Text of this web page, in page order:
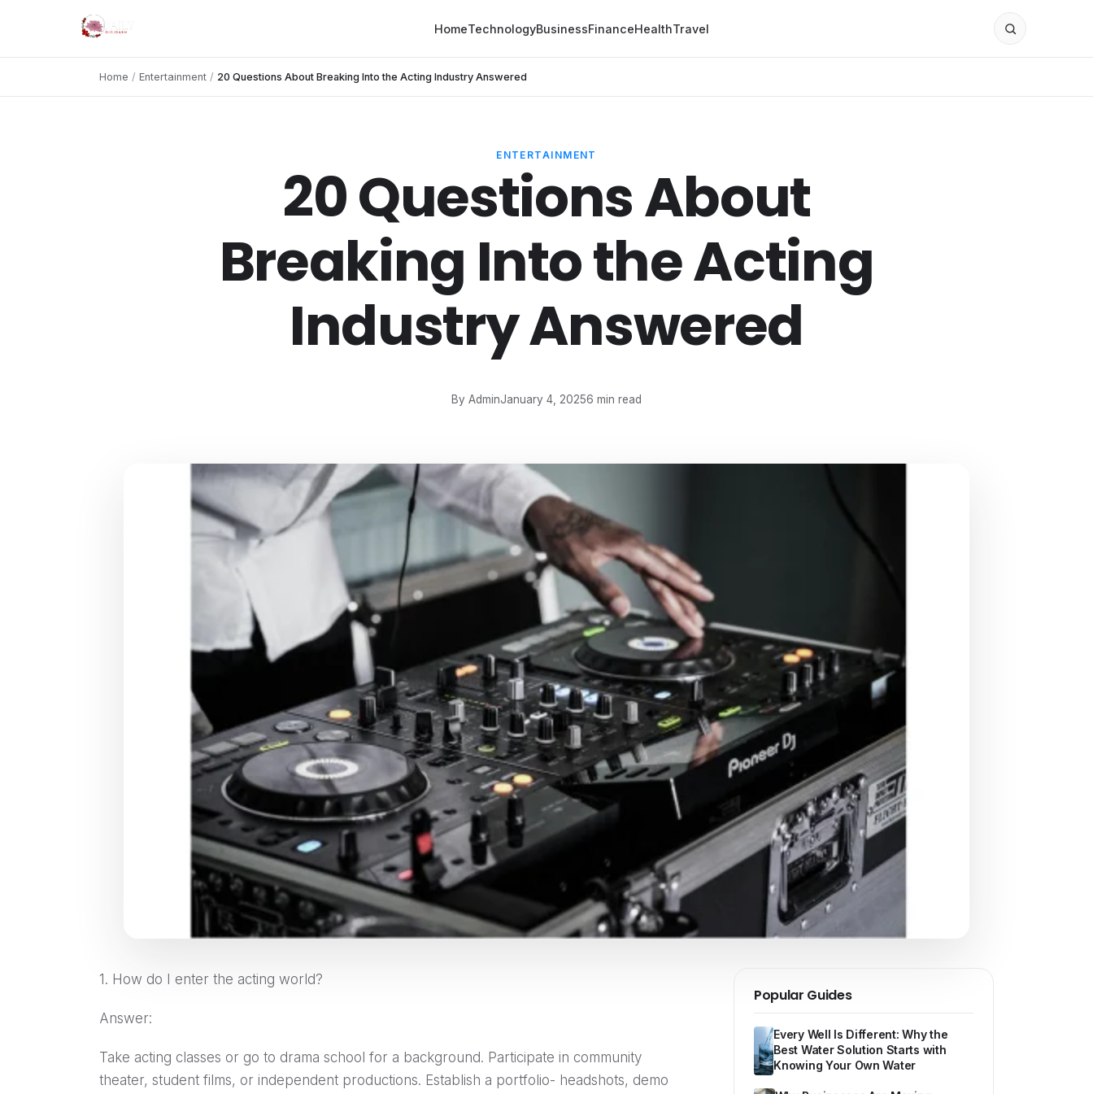
HomeTechnologyBusinessFinanceHealthTravel
Home / Entertainment / 20 Questions About Breaking Into the Acting Industry Answered
ENTERTAINMENT
20 Questions About
Breaking Into the Acting
Industry Answered
By AdminJanuary 4, 20256 min read
1. How do I enter the acting world?
Answer:
Take acting classes or go to drama school for a background. Participate in community
theater, student films, or independent productions. Establish a portfolio- headshots, demo
Popular Guides
Every Well Is Different: Why the
Best Water Solution Starts with
Knowing Your Own Water